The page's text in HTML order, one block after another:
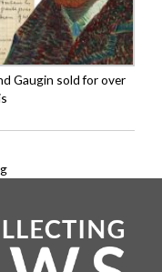
Gaugin sold for over